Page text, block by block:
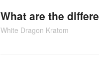
What are the
White Dragon Kratom